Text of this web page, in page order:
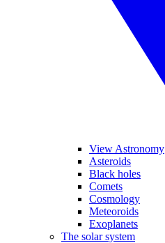
View Astronomy
Asteroids
Black holes
Comets
Cosmology
Meteoroids
Exoplanets
The solar system